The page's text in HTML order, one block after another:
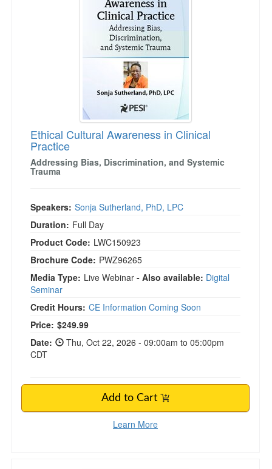
Psychologist
Physical Therapist
Occupational Therapist
Speech-Language Pathologist
In-Person Seminar
Magazine Subscription
Therapist.com Subscription
Free Worksheets
Tools/Toy/Games
DVD
Ethical Cultural Awareness in Clinical
Practice
Addressing Bias, Discrimination, and Systemic
Trauma
Speakers: Sonja Sutherland, PhD, LPC
Duration: Full Day
Product Code: LWC150923
Brochure Code: PWZ96265
Media Type: Live Webinar - Also available: Digital
Seminar
Credit Hours: CE Information Coming Soon
Price: $249.99
Date:
Thu, Oct 22, 2026 - 09:00am to 05:00pm
CDT
Add to Cart
Learn More
FREE LIVE EVENT! | EMDR & Parts Work